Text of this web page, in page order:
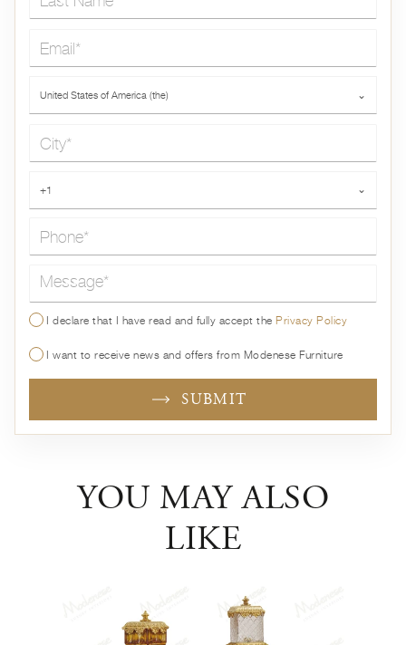
United States of America (the) ⌄
+1 ⌄
Message*
I declare that I have read and fully accept thePrivacy Policy
I want to receive news and offers from Modenese Furniture
SUBMIT
YOU MAY ALSO
LIKE